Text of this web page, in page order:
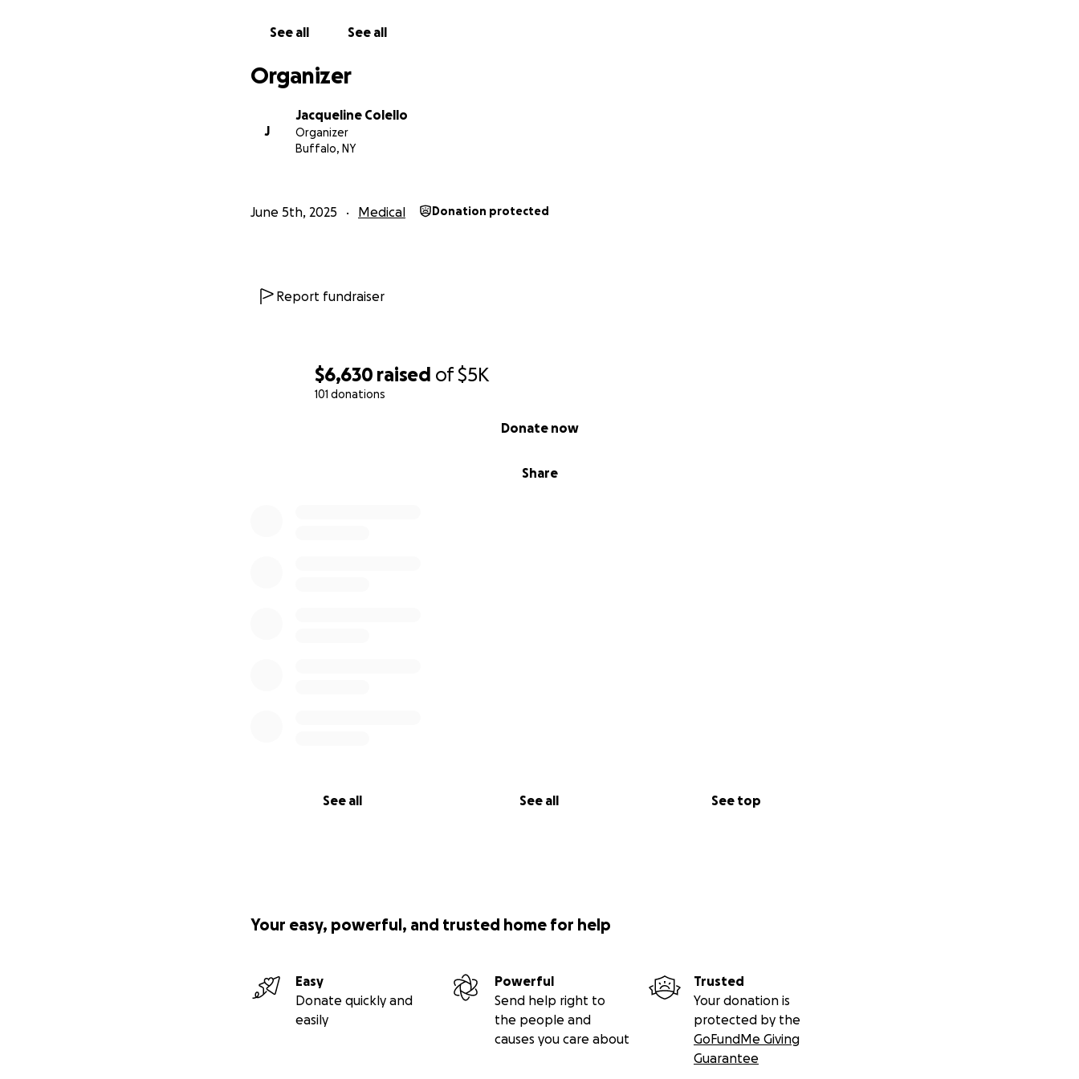
$6,630 raised of$5K
101 donations
Share
Donate now
See all See all See top
See all See all
Organizer
J
Jacqueline Colello
Organizer
Buffalo, NY
June 5th, 2025 Medical Donation protected
Report fundraiser
Your easy, powerful, and trusted home for help
Easy
Donate quickly and
easily
Powerful
Send help right to
the people and
causes you care about
Trusted
Your donation is
protected by the
GoFundMe Giving
Guarantee